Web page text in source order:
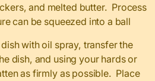
and melted butter. Process
can be squeezed into a ball
with oil spray, transfer the
dish, and using your hards or
as firmly as possible. Place